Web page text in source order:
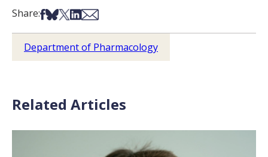
Share:Share on Facebook
Share on Bsky
Share on X
Share on LinkedIn
Share via Email
Department of Pharmacology
Related Articles